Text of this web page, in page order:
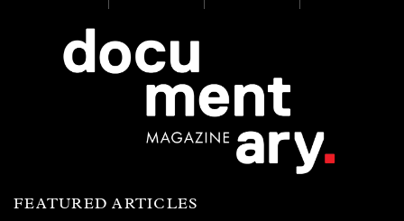
FEATURED ARTICLES